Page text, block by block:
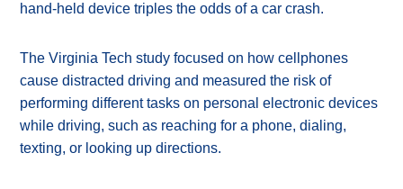
hand-held device triples the odds of a car crash.
The Virginia Tech study focused on how cellphones
cause distracted driving and measured the risk of
performing different tasks on personal electronic devices
while driving, such as reaching for a phone, dialing,
texting, or looking up directions.